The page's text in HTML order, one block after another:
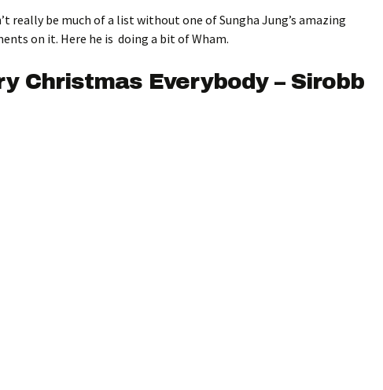
really be much of a list without one of Sungha Jung’s amazing
on it. Here he is doing a bit of Wham.
Christmas Everybody – Sirobb